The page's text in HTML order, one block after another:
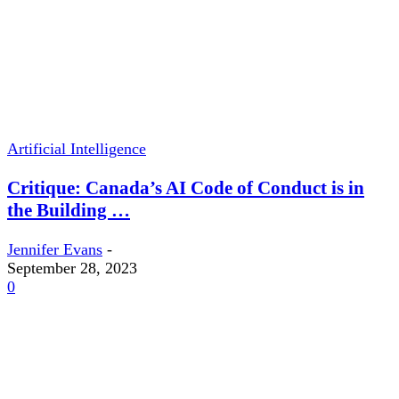
Artificial Intelligence
Critique: Canada’s AI Code of Conduct is in
the Building …
Jennifer Evans -
September 28, 2023
0